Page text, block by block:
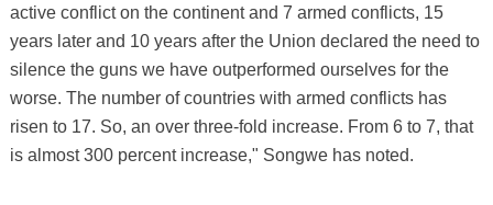
active conflict on the continent and 7 armed conflicts, 15
years later and 10 years after the Union declared the need to
silence the guns we have outperformed ourselves for the
worse. The number of countries with armed conflicts has
risen to 17. So, an over three-fold increase. From 6 to 7, that
is almost 300 percent increase," Songwe has noted.